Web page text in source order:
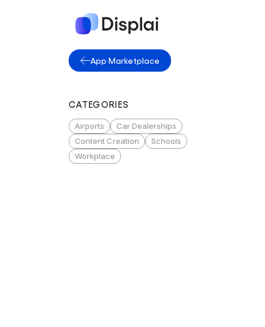
App Marketplace
CATEGORIES
Airports
Car Dealerships
Content Creation
Schools
Workplace